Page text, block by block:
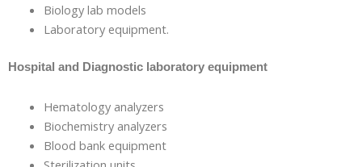
Biology lab models
Laboratory equipment.
Hospital and Diagnostic laboratory equipment
Hematology analyzers
Biochemistry analyzers
Blood bank equipment